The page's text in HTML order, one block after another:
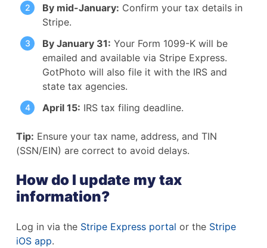
By mid-January: Confirm your tax details in
Stripe.
By January 31: Your Form 1099-K will be
emailed and available via Stripe Express.
GotPhoto will also file it with the IRS and
state tax agencies.
April 15: IRS tax filing deadline.
Tip: Ensure your tax name, address, and TIN
(SSN/EIN) are correct to avoid delays.
How do I update my tax
information?
Log in via the Stripe Express portal or the Stripe
iOS app.